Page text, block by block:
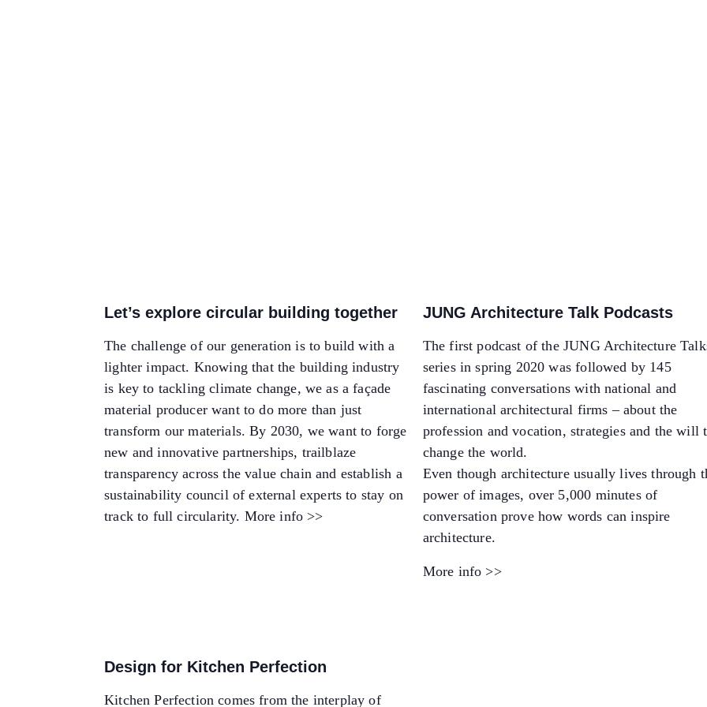
Let’s explore circular building together
The challenge of our generation is to build with a
lighter impact. Knowing that the building industry
is key to tackling climate change, we as a façade
material producer want to do more than just
transform our materials. By 2030, we want to forge
new and innovative partnerships, trailblaze
transparency across the value chain and establish a
sustainability council of external experts to stay on
track to full circularity. More info >>
JUNG Architecture Talk Podcasts
The first podcast of the JUNG Architecture
series in spring 2020 was followed by 145
fascinating conversations with national and
international architectural firms – about the
profession and vocation, strategies and the will
change the world.
Even though architecture usually lives through
power of images, over 5,000 minutes of
conversation prove how words can inspire
architecture.
More info >>
Design for Kitchen Perfection
Kitchen Perfection comes from the interplay of